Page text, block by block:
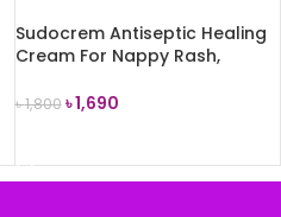
Sudocrem Antiseptic Healing
Cream For Nappy Rash,
৳1,800 ৳1,690